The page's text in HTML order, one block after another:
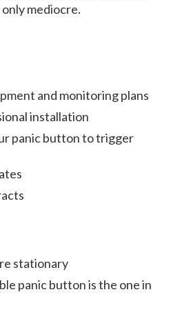
mediocre.
and monitoring plans
installation
panic button to trigger
stationary
panic button is the one in